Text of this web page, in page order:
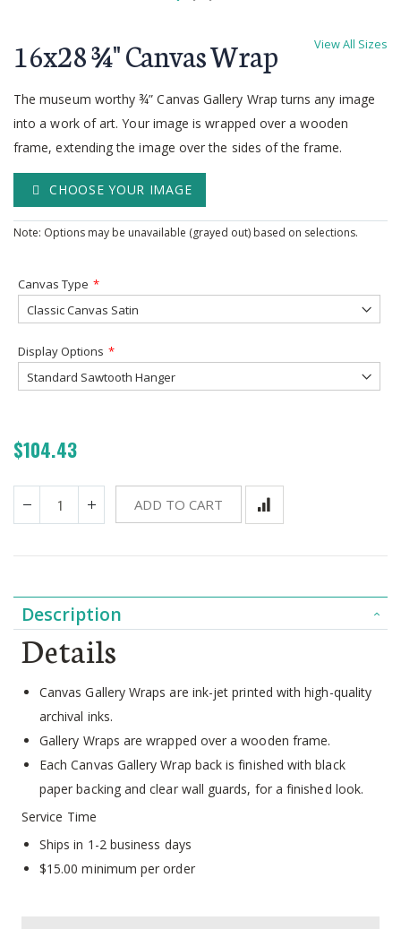
the
of
the
images
gallery
View All Sizes
16x28 ¾'' Canvas Wrap
The museum worthy ¾” Canvas Gallery Wrap turns any image
into a work of art. Your image is wrapped over a wooden
frame, extending the image over the sides of the frame.
CHOOSE YOUR IMAGE
Note: Options may be unavailable (grayed out) based on selections.
Canvas Type
Display Options
$104.43
ADD TO CART
Description
Details
Canvas Gallery Wraps are ink-jet printed with high-quality
archival inks.
Gallery Wraps are wrapped over a wooden frame.
Each Canvas Gallery Wrap back is finished with black
paper backing and clear wall guards, for a finished look.
Service Time
Ships in 1-2 business days
$15.00 minimum per order